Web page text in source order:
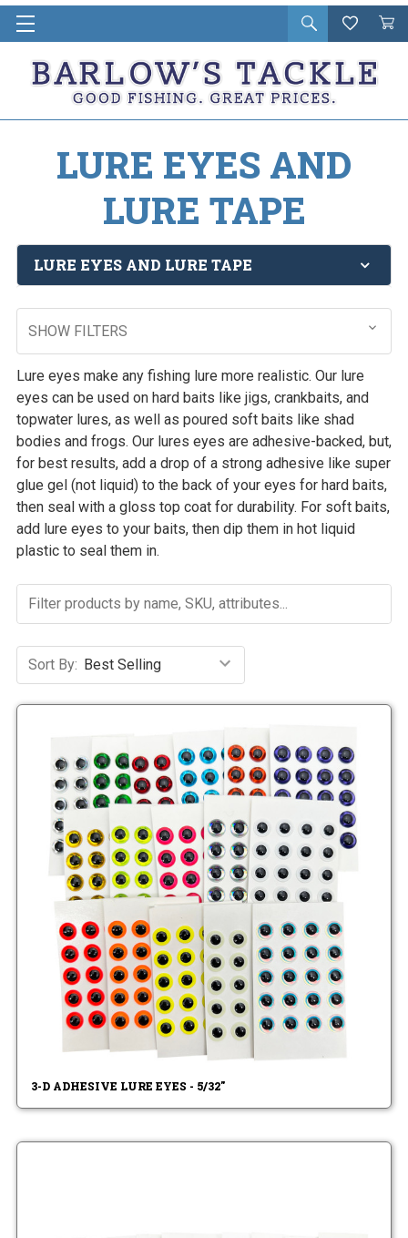
Open
search
Wishlist
Cart
in
LURE EYES AND
LURE TAPE
LURE EYES AND LURE TAPE
SHOW FILTERS
Lure eyes make any fishing lure more realistic. Our lure
eyes can be used on hard baits like jigs, crankbaits, and
topwater lures, as well as poured soft baits like shad
bodies and frogs. Our lures eyes are adhesive-backed, but,
for best results, add a drop of a strong adhesive like super
glue gel (not liquid) to the back of your eyes for hard baits,
then seal with a gloss top coat for durability. For soft baits,
add lure eyes to your baits, then dip them in hot liquid
plastic to seal them in.
Sort By:
3-D ADHESIVE LURE EYES - 5/32"